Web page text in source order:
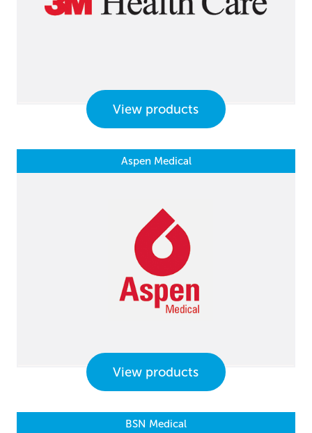
View products
Aspen Medical
View products
BSN Medical